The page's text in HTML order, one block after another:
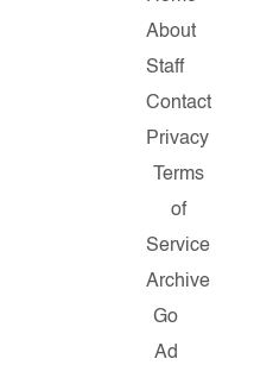
About
Staff
Contact
Privacy
Terms
of
Service
Archive
Go
Ad